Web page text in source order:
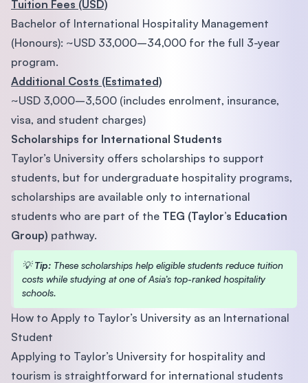
Tuition Fees (USD)
Bachelor of International Hospitality Management
(Honours): ~USD 33,000–34,000 for the full 3-year
program.
Additional Costs (Estimated)
~USD 3,000–3,500 (includes enrolment, insurance,
visa, and student charges)
Scholarships for International Students
Taylor’s University offers scholarships to support
students, but for undergraduate hospitality programs,
scholarships are available only to international
students who are part of the TEG (Taylor’s Education
Group) pathway.
💡Tip: These scholarships help eligible students reduce tuition
costs while studying at one of Asia’s top-ranked hospitality
schools.
How to Apply to Taylor’s University as an International
Student
Applying to Taylor’s University for hospitality and
tourism is straightforward for international students